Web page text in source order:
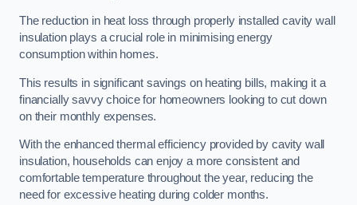
The reduction in heat loss through properly installed cavity wall
insulation plays a crucial role in minimising energy
consumption within homes.
This results in significant savings on heating bills, making it a
financially savvy choice for homeowners looking to cut down
on their monthly expenses.
With the enhanced thermal efficiency provided by cavity wall
insulation, households can enjoy a more consistent and
comfortable temperature throughout the year, reducing the
need for excessive heating during colder months.